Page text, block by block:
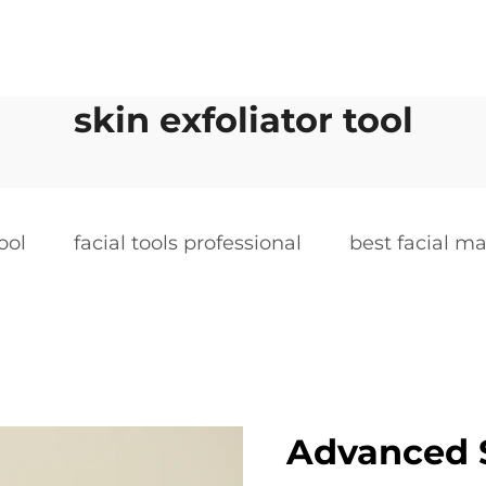
skin exfoliator tool
facial tools professional best facial
Advanced